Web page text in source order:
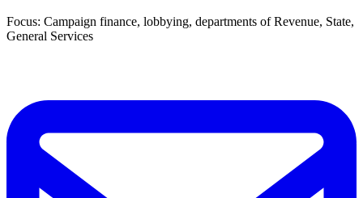
Focus: Campaign finance, lobbying, departments of Revenue, State,
General Services